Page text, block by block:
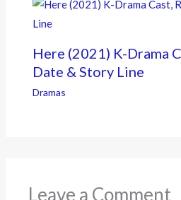
Here (2021) K-Drama
Date & Story Line
Dramas
Leave a Comment